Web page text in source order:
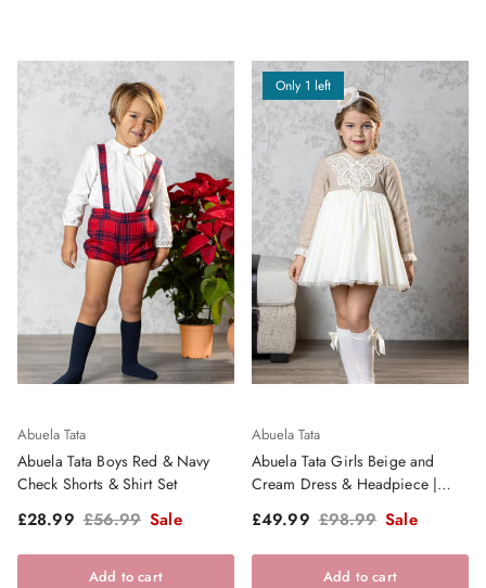
Abuela Tata
Abuela Tata Boys Red & Navy
Check Shorts & Shirt Set
Sale price
£28.99 Regular price
£56.99 Sale
Add to cart
Only 1 left
Abuela Tata
Abuela Tata Girls Beige and
Cream Dress & Headpiece |
Sale price
£49.99 Regular price
£98.99 Sale
Add to cart